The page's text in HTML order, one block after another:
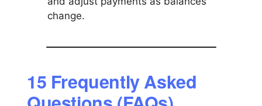
change.
15 Frequently Asked